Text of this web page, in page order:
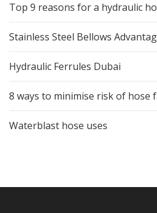
Top 9 reasons for a hydraulic
Stainless Steel Bellows
Hydraulic Ferrules Dubai
8 ways to minimise risk of hose
Waterblast hose uses